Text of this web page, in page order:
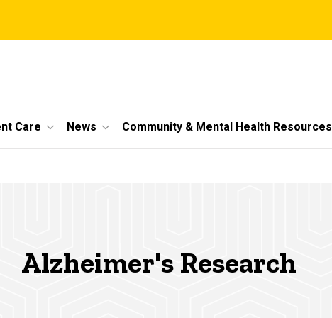
Care News Community & Mental Health Resources
Alzheimer's Research